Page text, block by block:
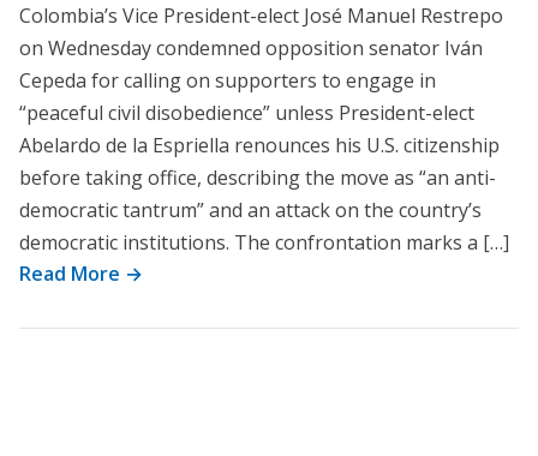
Colombia’s Vice President-elect José Manuel Restrepo
on Wednesday condemned opposition senator Iván
Cepeda for calling on supporters to engage in
“peaceful civil disobedience” unless President-elect
Abelardo de la Espriella renounces his U.S. citizenship
before taking office, describing the move as “an anti-
democratic tantrum” and an attack on the country’s
democratic institutions. The confrontation marks a […]
Read More →